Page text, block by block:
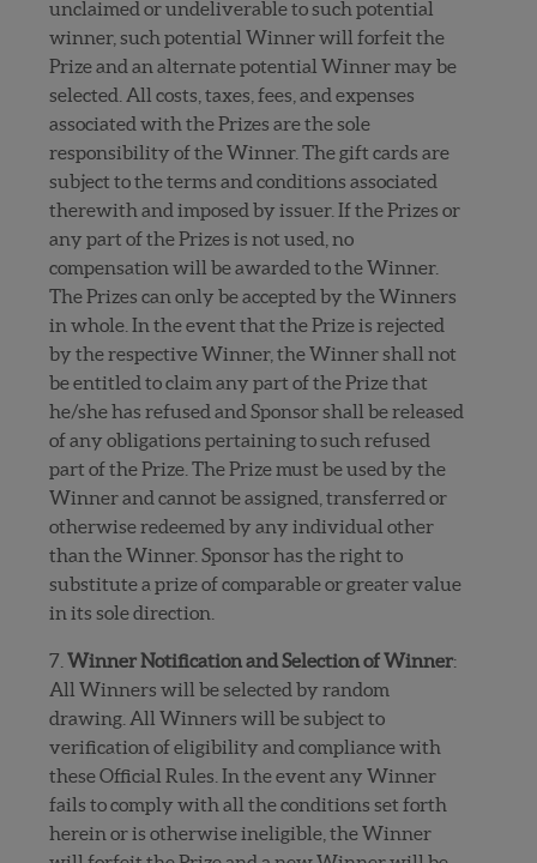
unclaimed or undeliverable to such potential
winner, such potential Winner will forfeit the
Prize and an alternate potential Winner may be
selected. All costs, taxes, fees, and expenses
associated with the Prizes are the sole
responsibility of the Winner. The gift cards are
subject to the terms and conditions associated
therewith and imposed by issuer. If the Prizes or
any part of the Prizes is not used, no
compensation will be awarded to the Winner.
The Prizes can only be accepted by the Winners
in whole. In the event that the Prize is rejected
by the respective Winner, the Winner shall not
be entitled to claim any part of the Prize that
he/she has refused and Sponsor shall be released
of any obligations pertaining to such refused
part of the Prize. The Prize must be used by the
Winner and cannot be assigned, transferred or
otherwise redeemed by any individual other
than the Winner. Sponsor has the right to
substitute a prize of comparable or greater value
in its sole direction.
7.Winner Notification and Selection of Winner:
All Winners will be selected by random
drawing. All Winners will be subject to
verification of eligibility and compliance with
these Official Rules. In the event any Winner
fails to comply with all the conditions set forth
herein or is otherwise ineligible, the Winner